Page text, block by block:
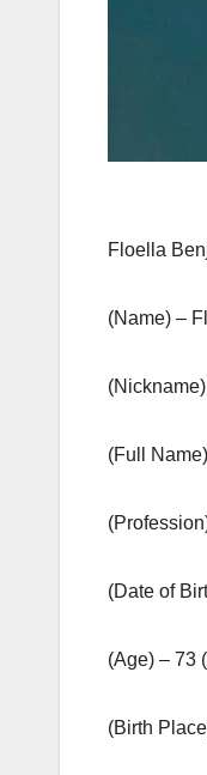
Floella
(Name) –
(Full
(Date of
(Age) – 73
(Birth